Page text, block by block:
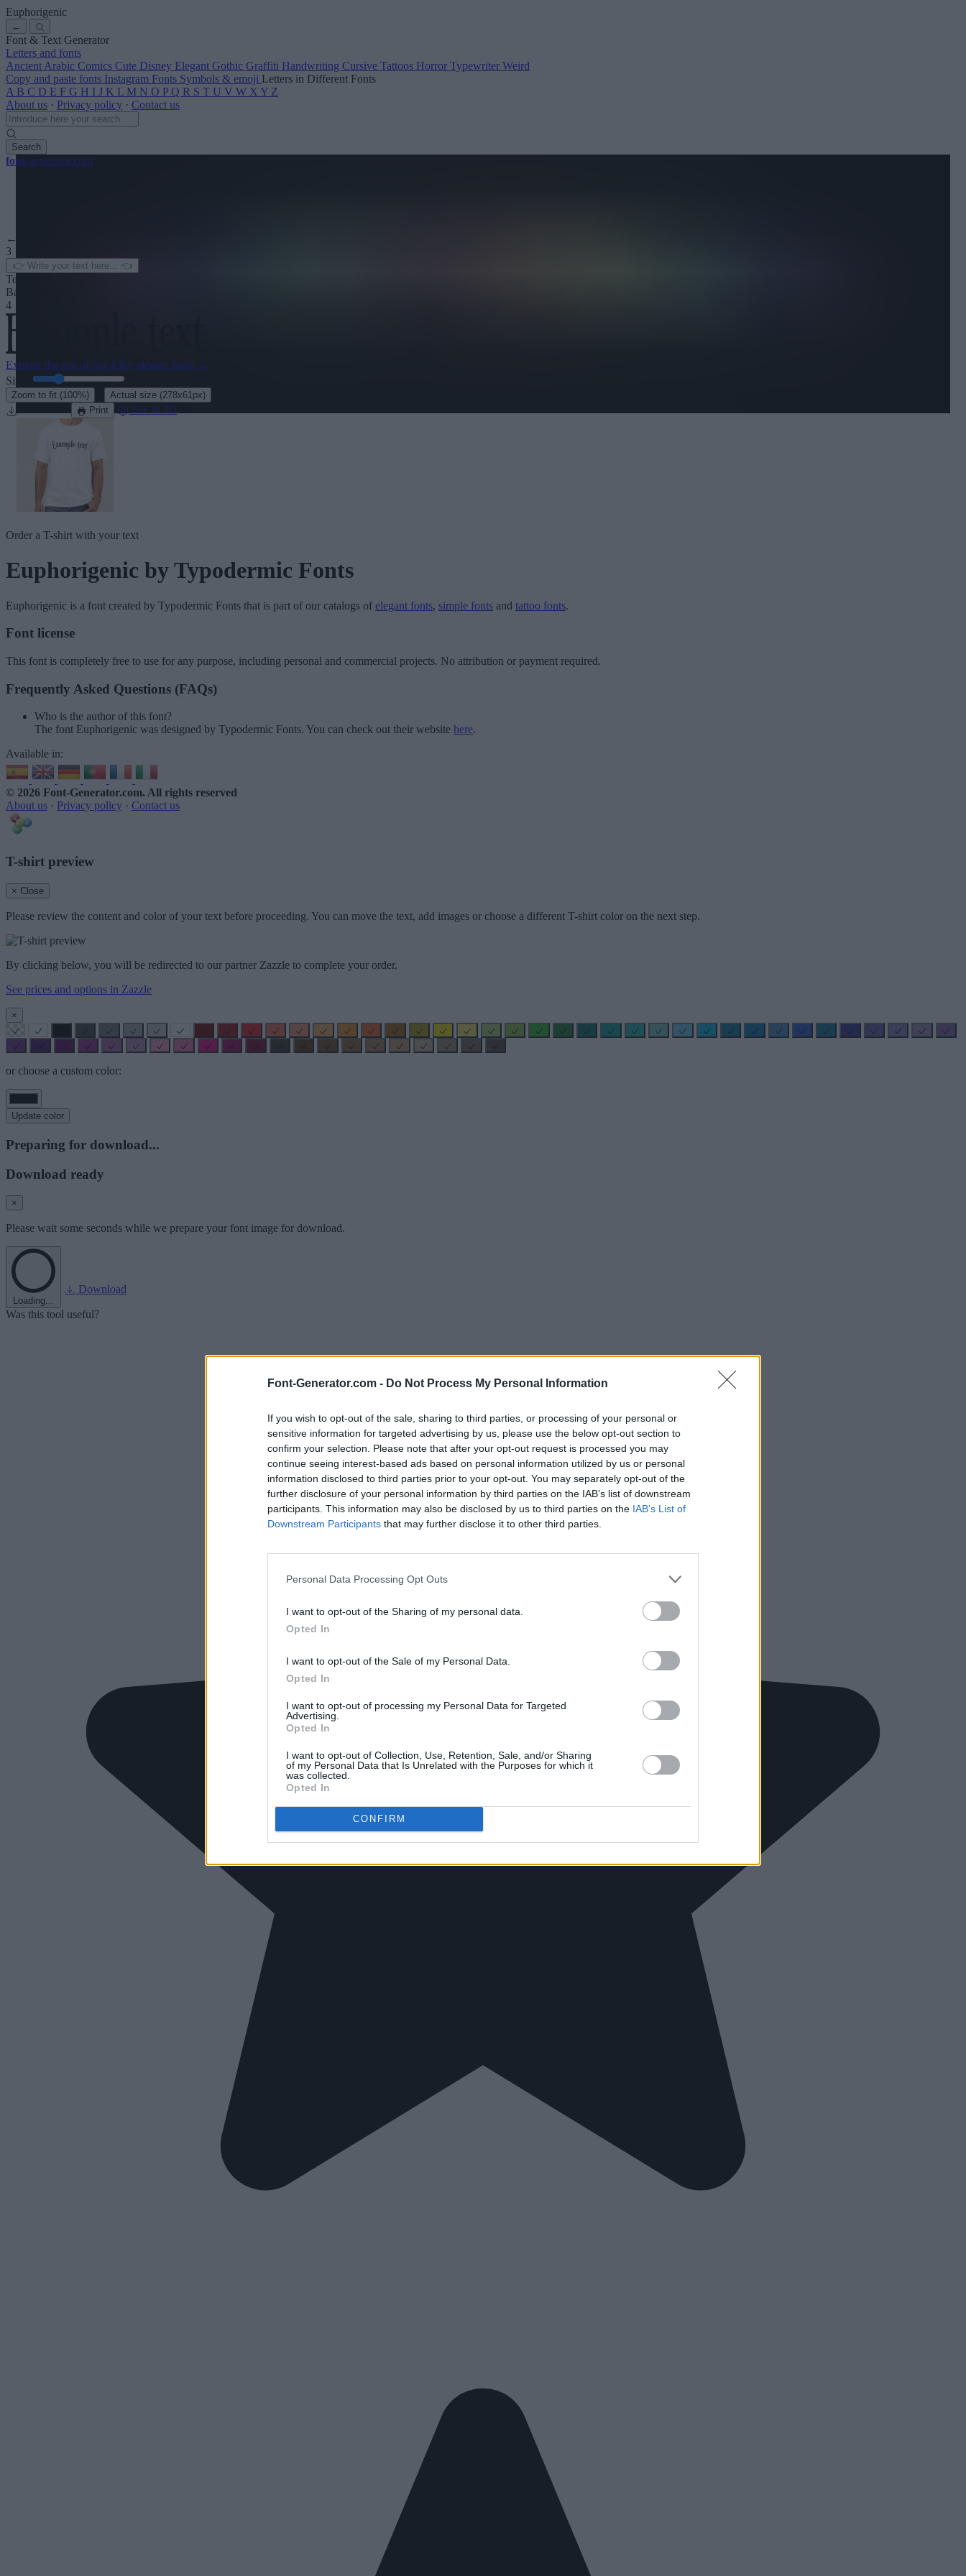
Font-Generator.com - Do Not Process My Personal Information
If you wish to opt-out of the sale, sharing to third parties, or processing of your personal or
sensitive information for targeted advertising by us, please use the below opt-out section to
confirm your selection. Please note that after your opt-out request is processed you may
continue seeing interest-based ads based on personal information utilized by us or personal
information disclosed to third parties prior to your opt-out. You may separately opt-out of the
further disclosure of your personal information by third parties on the IAB’s list of downstream
participants. This information may also be disclosed by us to third parties on the IAB’s List of
Downstream Participants that may further disclose it to other third parties.
Personal Data Processing Opt Outs
I want to opt-out of the Sharing of my personal data.
Opted In
I want to opt-out of the Sale of my Personal Data.
Opted In
I want to opt-out of processing my Personal Data for Targeted
Advertising.
Opted In
I want to opt-out of Collection, Use, Retention, Sale, and/or Sharing
of my Personal Data that Is Unrelated with the Purposes for which it
was collected.
Opted In
CONFIRM
Euphorigenic
←
Font & Text Generator
Letters and fonts
Ancient Arabic Comics Cute Disney Elegant Gothic Graffiti Handwriting Cursive Tattoos Horror Typewriter Weird
Copy and paste fonts Instagram Fonts Symbols & emoji Letters in Different Fonts
A B C D E F G H I J K L M N O P Q R S T U V W X Y Z
About us · Privacy policy · Contact us
Search
font-generator.com
← See more
3
Text color
Background
4
Explore the rest of our 430+ elegant fonts →
Size:
Zoom to fit (100%) Actual size (278x61px)
Print See in 3D
Order a T-shirt with your text
Euphorigenic by Typodermic Fonts
Euphorigenic is a font created by Typodermic Fonts that is part of our catalogs of elegant fonts, simple fonts and tattoo fonts.
Font license
This font is completely free to use for any purpose, including personal and commercial projects. No attribution or payment required.
Frequently Asked Questions (FAQs)
Who is the author of this font?
The font Euphorigenic was designed by Typodermic Fonts. You can check out their website here.
Available in:
© 2026 Font-Generator.com. All rights reserved
About us · Privacy policy · Contact us
T-shirt preview
× Close
Please review the content and color of your text before proceeding. You can move the text, add images or choose a different T-shirt color on the next step.
By clicking below, you will be redirected to our partner Zazzle to complete your order.
See prices and options in Zazzle
×
or choose a custom color:
Update color
Preparing for download...
Download ready
×
Please wait some seconds while we prepare your font image for download.
Loading...
Download
Was this tool useful?